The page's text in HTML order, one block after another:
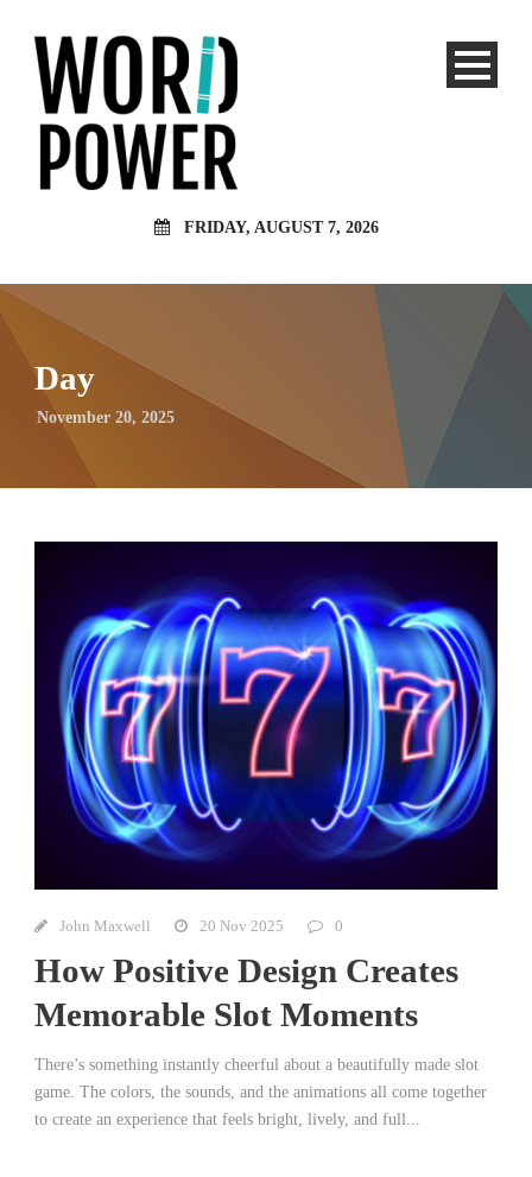
FRIDAY, AUGUST 7, 2026
Day
November 20, 2025
John Maxwell 20 Nov 2025 0
How Positive Design Creates
Memorable Slot Moments
There’s something instantly cheerful about a beautifully made slot
game. The colors, the sounds, and the animations all come together
to create an experience that feels bright, lively, and full...